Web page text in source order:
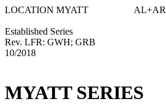
LOCATION MYATT AL+AR FL
Established Series
Rev. LFR: GWH; GRB
10/2018
MYATT SERIES